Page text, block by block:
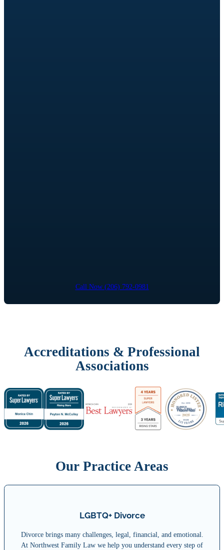
Call Now (206) 792-0981
Accreditations & Professional
Associations
Our Practice Areas
LGBTQ+ Divorce
Divorce brings many challenges, legal, financial, and emotional.
At Northwest Family Law we help you understand every step of